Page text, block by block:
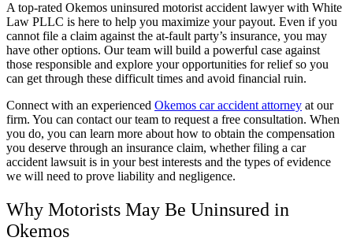
A top-rated Okemos uninsured motorist accident lawyer with White
Law PLLC is here to help you maximize your payout. Even if you
cannot file a claim against the at-fault party’s insurance, you may
have other options. Our team will build a powerful case against
those responsible and explore your opportunities for relief so you
can get through these difficult times and avoid financial ruin.
Connect with an experienced Okemos car accident attorney at our
firm. You can contact our team to request a free consultation. When
you do, you can learn more about how to obtain the compensation
you deserve through an insurance claim, whether filing a car
accident lawsuit is in your best interests and the types of evidence
we will need to prove liability and negligence.
Why Motorists May Be Uninsured in
Okemos